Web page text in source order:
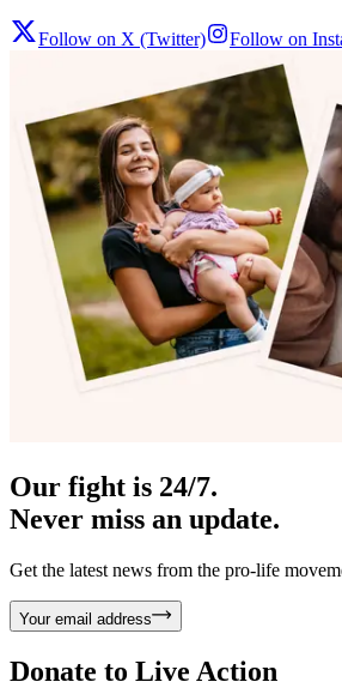
Follow on X (Twitter) Follow on
Our fight is 24/7.
Never miss an update.
Get the latest news from the pro-life
Your email address
Donate to Live Action